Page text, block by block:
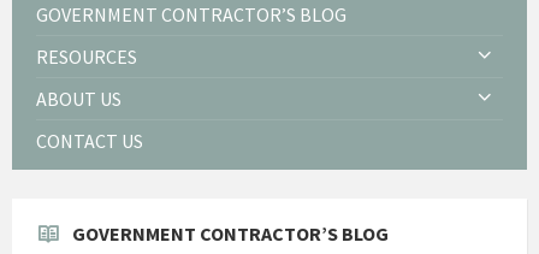
GOVERNMENT CONTRACTOR’S BLOG
RESOURCES
ABOUT US
CONTACT US
GOVERNMENT CONTRACTOR’S BLOG